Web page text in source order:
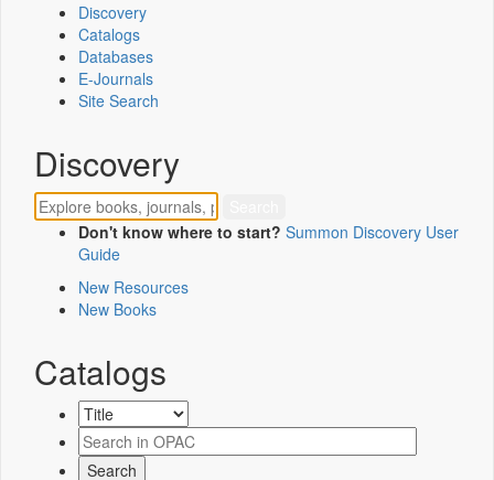
Discovery
Catalogs
Databases
E-Journals
Site Search
Discovery
Don't know where to start? Summon Discovery User
Guide
New Resources
New Books
Catalogs